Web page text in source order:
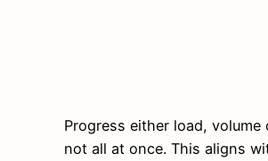
Progress either load, volume
not all at once. This aligns